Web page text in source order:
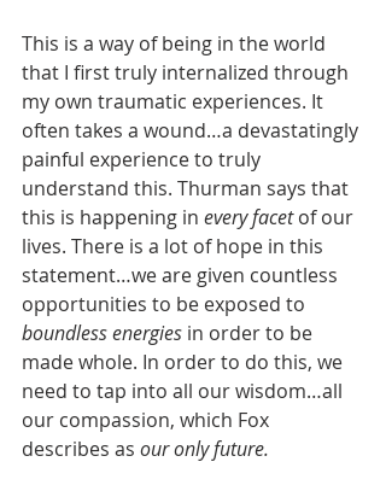
This is a way of being in the world
that I first truly internalized through
my own traumatic experiences. It
often takes a wound…a devastatingly
painful experience to truly
understand this. Thurman says that
this is happening in every facet of our
lives. There is a lot of hope in this
statement…we are given countless
opportunities to be exposed to
boundless energies in order to be
made whole. In order to do this, we
need to tap into all our wisdom…all
our compassion, which Fox
describes as our only future.